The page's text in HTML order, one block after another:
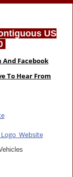
US
And Facebook
To Hear From